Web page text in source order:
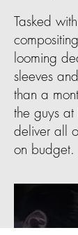
Tasked
looming
sleeves
than a
the guys at
deliver all
on budget.